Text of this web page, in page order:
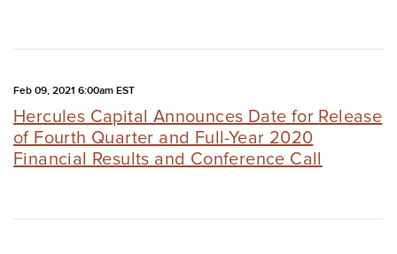
Feb 09, 2021 6:00am EST
Hercules Capital Announces Date for Release
of Fourth Quarter and Full-Year 2020
Financial Results and Conference Call